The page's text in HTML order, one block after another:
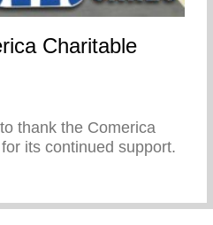
Charitable
thank the Comerica
its continued support.
You Comerica Charitable